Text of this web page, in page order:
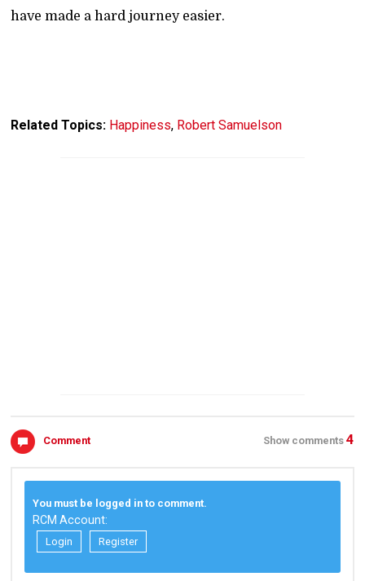
have made a hard journey easier.
Related Topics: Happiness, Robert Samuelson
Comment Show comments 4
You must be logged in to comment.
RCM Account:
Login Register